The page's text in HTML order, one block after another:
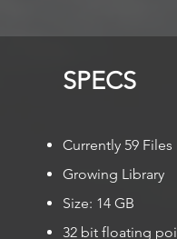
SPECS​
Currently 59 Files
Growing Library
Size: 14 GB
32 bit floating